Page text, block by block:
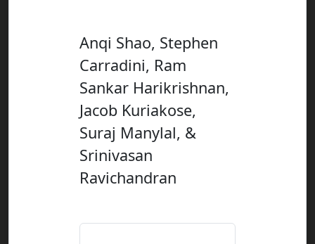
Anqi Shao, Stephen
Carradini, Ram
Sankar Harikrishnan,
Jacob Kuriakose,
Suraj Manylal, &
Srinivasan
Ravichandran